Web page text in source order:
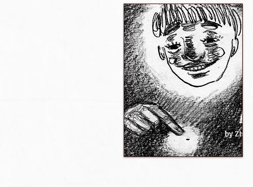
Watch film / trailer